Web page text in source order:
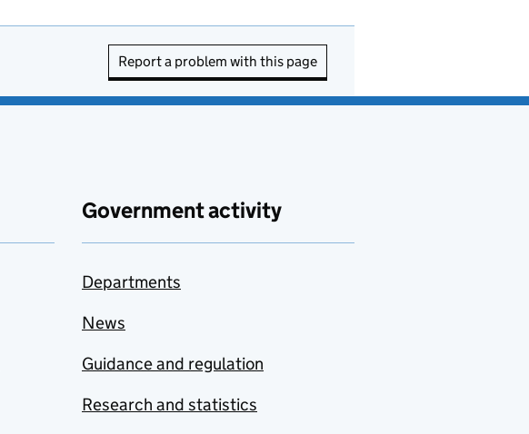
Report a problem with this page
Government activity
Departments
News
Guidance and regulation
Research and statistics